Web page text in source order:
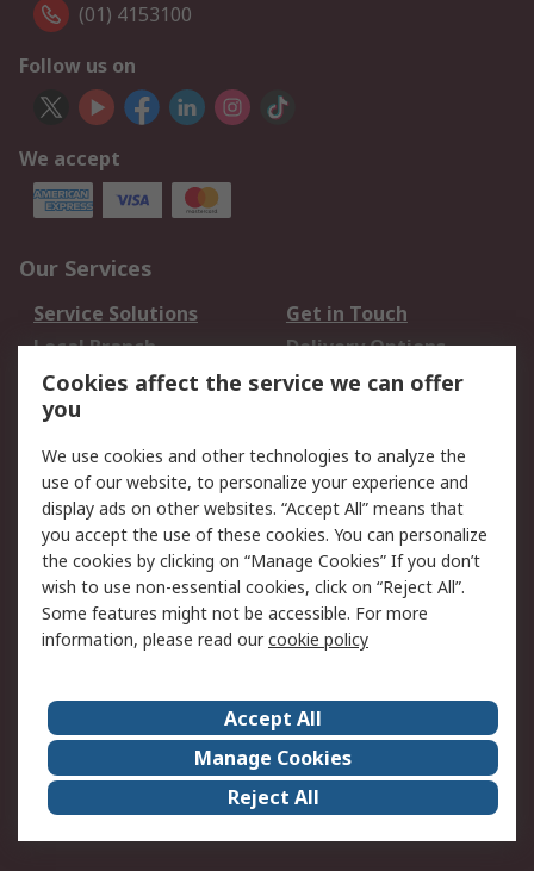
(01) 4153100
Follow us on
We accept
Our Services
Service Solutions
Get in Touch
Local Branch
Delivery Options
Order History
Track Your Parcel
Returns
Legal
Cookie Policy
Email Security
Privacy Policy
Website Terms
Terms and Conditions
of Sale
RS Careers
Event Centre
ESG
Certifications
RS Group
Worldwide
Cookies affect the service we can offer
you
We use cookies and other technologies to analyze the
use of our website, to personalize your experience and
display ads on other websites. “Accept All” means that
you accept the use of these cookies. You can personalize
the cookies by clicking on “Manage Cookies” If you don’t
wish to use non-essential cookies, click on “Reject All”.
Some features might not be accessible. For more
information, please read ourcookie policy
Accept All
Manage Cookies
Reject All